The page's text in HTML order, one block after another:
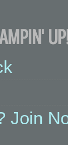
Join